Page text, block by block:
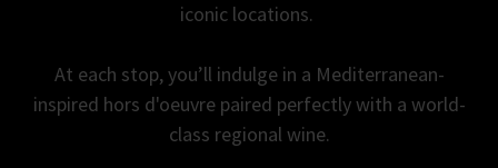
iconic locations.
At each stop, you’ll indulge in a Mediterranean-
inspired hors d'oeuvre paired perfectly with a world-
class regional wine.